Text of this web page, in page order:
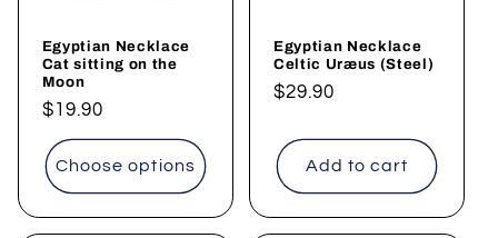
Egyptian Necklace
Cat sitting on the
Moon
Regular
price
$19.90
Choose options
Egyptian Necklace
Celtic Uræus (Steel)
Regular
$29.90
Add to cart